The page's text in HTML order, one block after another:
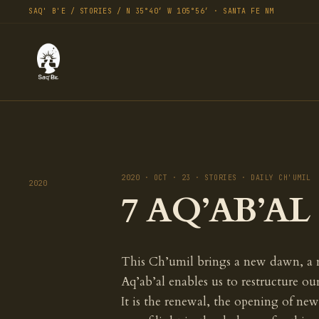
SAQ' B'E / STORIES / N 35°40′ W 105°56′ · SANTA FE NM
2020
2020 · OCT · 23 · STORIES · DAILY CH'UMIL
7
This Ch’umil brings a new dawn,
Aq’ab’al enables us to restructure
It is the renewal, the opening of